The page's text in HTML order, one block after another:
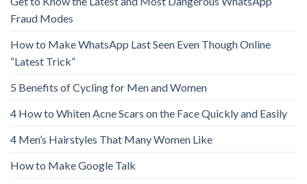
Fraud Modes
How to Make WhatsApp Last Seen Even Though Online
“Latest Trick”
5 Benefits of Cycling for Men and Women
4 How to Whiten Acne Scars on the Face Quickly and Easily
4 Men’s Hairstyles That Many Women Like
How to Make Google Talk